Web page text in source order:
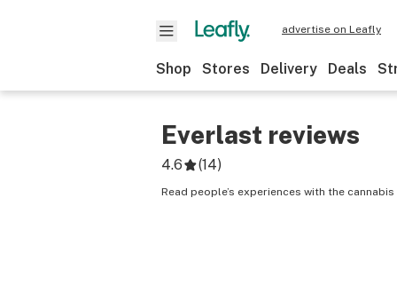
advertise on Leafly
Shop Stores Delivery Deals
Everlast reviews
4.6 (14)
Read people’s experiences with the